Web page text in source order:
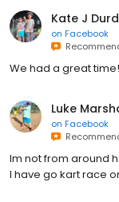
Kate J
on Facebook
We had a great
Luke
on Facebook
Im not from around
I have go kart race